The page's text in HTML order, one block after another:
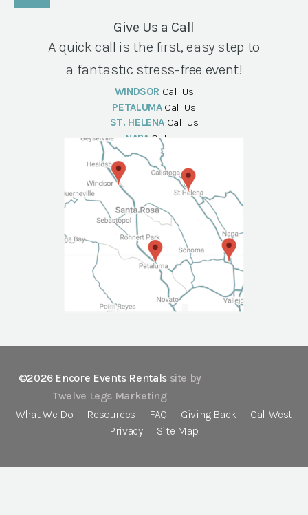
Give Us a Call
A quick call is the first, easy step to
a fantastic stress-free event!
WINDSOR Call Us
PETALUMA Call Us
ST. HELENA Call Us
NAPA Call Us
©2026 Encore Events Rentals site by
Twelve Legs Marketing
What We Do
Resources FAQ Giving Back
Cal-West
Privacy
Site Map